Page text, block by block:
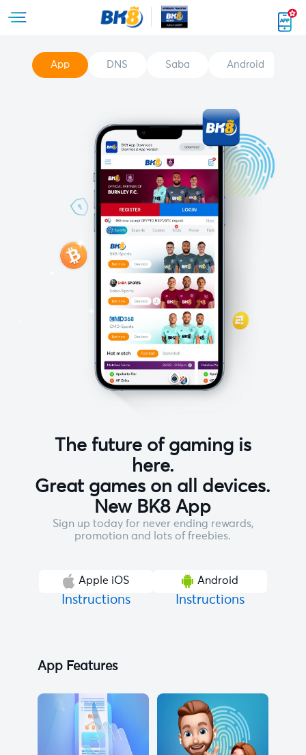
App DNS Saba Android
The future of gaming is
here.
Great games on all devices.
New BK8 App
Sign up today for never ending rewards,
promotion and lots of freebies.
Apple iOS
Instructions
Android
Instructions
App Features